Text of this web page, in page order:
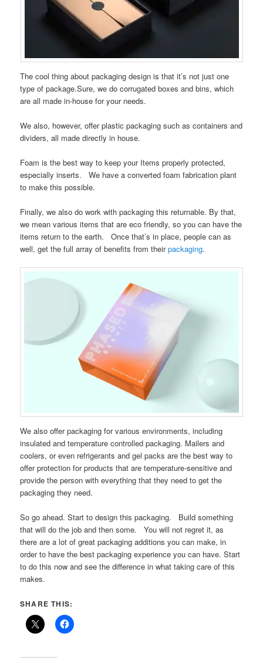
The cool thing about packaging design is that it’s not just one
type of package.Sure, we do corrugated boxes and bins, which
are all made in-house for your needs.
We also, however, offer plastic packaging such as containers and
dividers, all made directly in house.
Foam is the best way to keep your Items properly protected,
especially inserts. We have a converted foam fabrication plant
to make this possible.
Finally, we also do work with packaging this returnable. By that,
we mean various items that are eco friendly, so you can have the
items return to the earth. Once that’s in place, people can as
well, get the full array of benefits from theirpackaging.
We also offer packaging for various environments, including
insulated and temperature controlled packaging. Mailers and
coolers, or even refrigerants and gel packs are the best way to
offer protection for products that are temperature-sensitive and
provide the person with everything that they need to get the
packaging they need.
So go ahead. Start to design this packaging. Build something
that will do the job and then some. You will not regret it, as
there are a lot of great packaging additions you can make, in
order to have the best packaging experience you can have. Start
to do this now and see the difference in what taking care of this
makes.
SHARE THIS: